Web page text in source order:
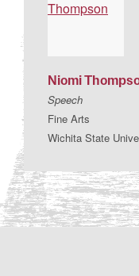
Niomi
Speech
Fine Arts
Wichita State